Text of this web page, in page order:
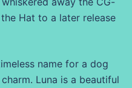
Hat to a later release
name for a dog
Luna is a beautiful